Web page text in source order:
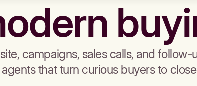
campaigns, sales calls, and
that turn curious buyers to